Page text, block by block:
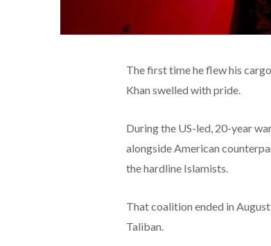
The first time he flew his
Khan swelled with pride.
During the US-led, 20-year
alongside American
the hardline Islamists.
That coalition ended in
Taliban.